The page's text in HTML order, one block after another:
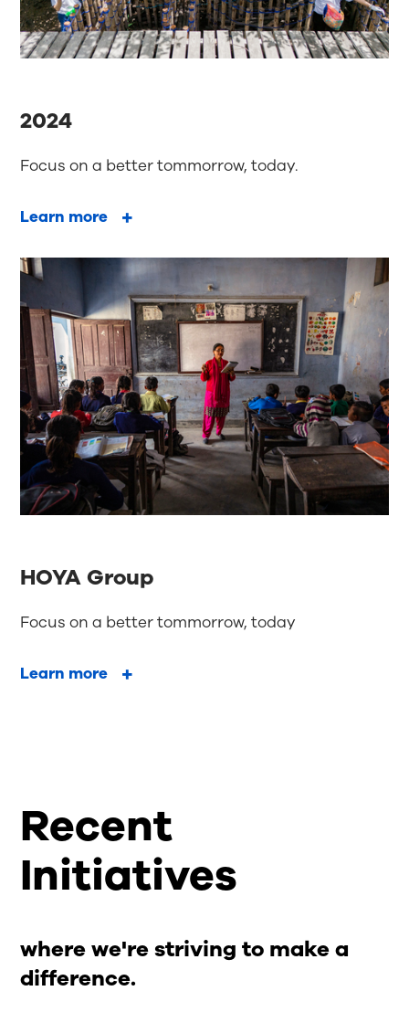
2024
Focus on a better tommorrow, today.
Learn more
HOYA Group
Focus on a better tommorrow, today
Learn more
Recent
Initiatives
where we're striving to make a
difference.